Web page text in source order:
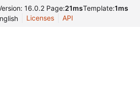
16.0.2 Page:21msTemplate:1ms
Licenses API